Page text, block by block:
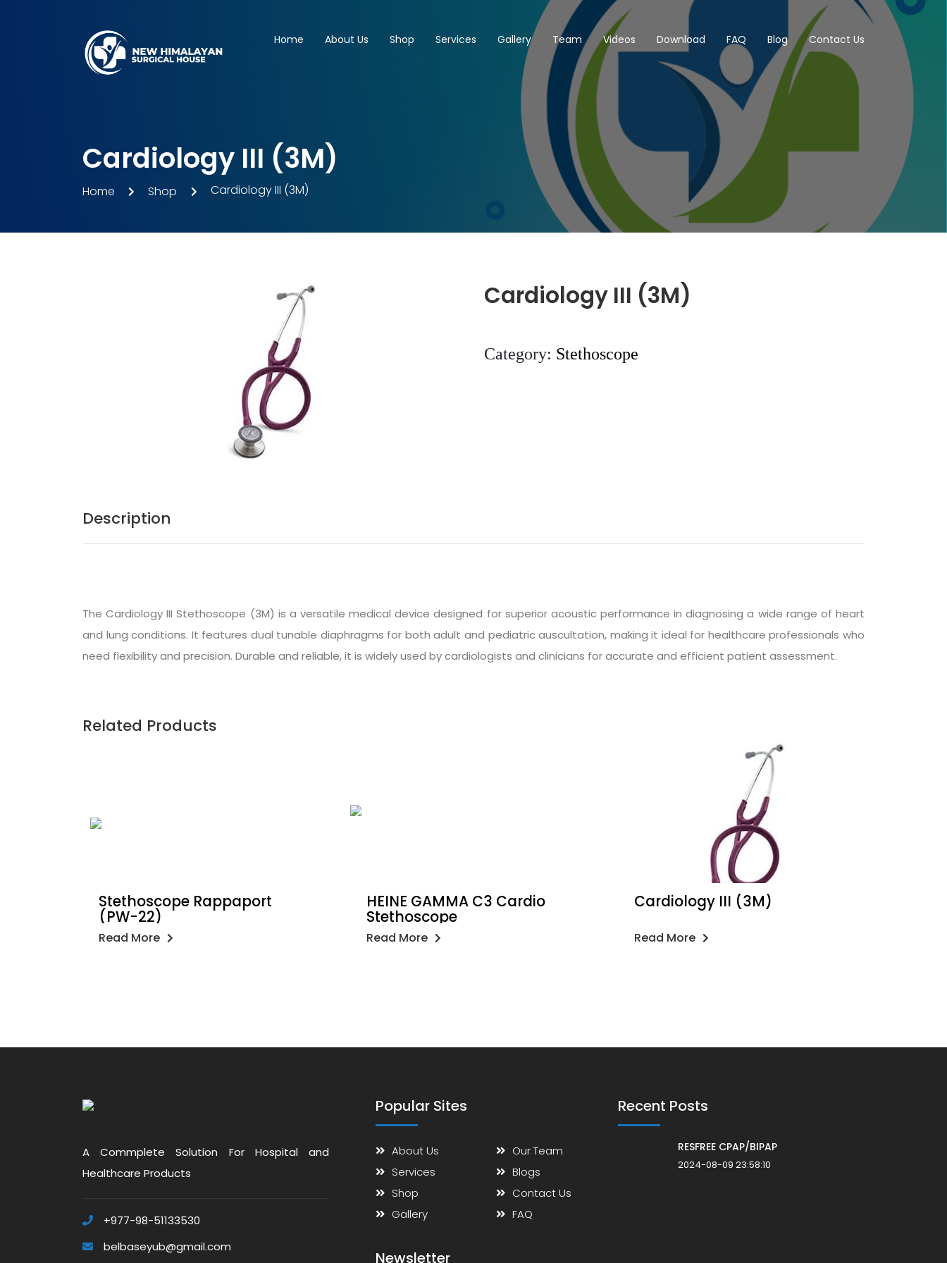
Home About Us Shop Services Gallery Team Videos Download FAQ Blog Contact Us
Cardiology III (3M)
Home Shop Cardiology III (3M)
Cardiology III (3M)
Category: Stethoscope
Description
TheCardiology III Stethoscope (3M) is a versatile medical device designed for superior acoustic performance in diagnosing a wide range of heart
and lung conditions. It features dual tunable diaphragms for both adult and pediatric auscultation, making it ideal for healthcare professionals who
need flexibility and precision. Durable and reliable, it is widely used by cardiologists and clinicians for accurate and efficient patient assessment.
Related Products
Stethoscope Rappaport
(PW-22)
Read More
HEINE GAMMA C3 Cardio
Stethoscope
Read More
Cardiology III (3M)
Read More
A Commplete Solution For Hospital and
Healthcare Products
+977-98-51133530
belbaseyub@gmail.com
Popular Sites
About Us
Services
Shop
Gallery
Our Team
Blogs
Contact Us
FAQ
Newsletter
Recent Posts
RESFREE CPAP/BIPAP
2024-08-09 23:58:10